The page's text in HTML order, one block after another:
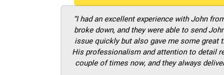
“I had an excellent experience with John
broke down, and they were able to send
issue quickly but also gave me some
His professionalism and attention to detail
couple of times now, and they always